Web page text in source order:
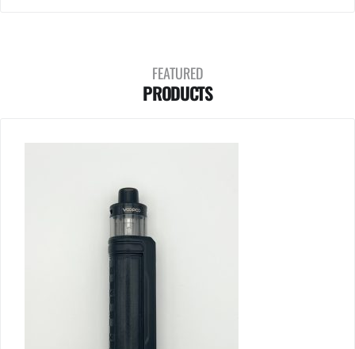
FEATURED
PRODUCTS